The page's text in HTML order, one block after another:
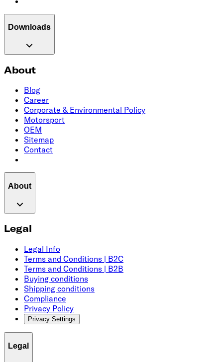
Downloads
About
Blog
Career
Corporate & Environmental Policy
Motorsport
OEM
Sitemap
Contact
About
Legal
Legal Info
Terms and Conditions | B2C
Terms and Conditions | B2B
Buying conditions
Shipping conditions
Compliance
Privacy Policy
Privacy Settings
Legal